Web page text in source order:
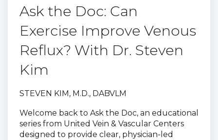
Ask the Doc: Can
Exercise Improve Venous
Reflux? With Dr. Steven
Kim
STEVEN KIM, M.D., DABVLM
Welcome back to Ask the Doc, an educational
series from United Vein & Vascular Centers
designed to provide clear, physician-led